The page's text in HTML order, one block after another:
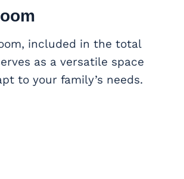
included in the total
as a versatile space
to your family’s needs.